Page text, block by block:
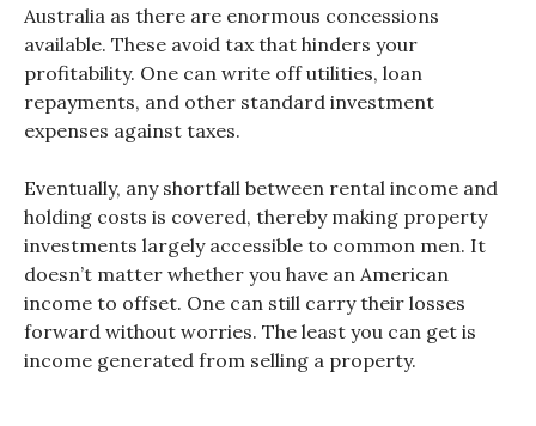
Australia as there are enormous concessions
available. These avoid tax that hinders your
profitability. One can write off utilities, loan
repayments, and other standard investment
expenses against taxes.
Eventually, any shortfall between rental income and
holding costs is covered, thereby making property
investments largely accessible to common men. It
doesn’t matter whether you have an American
income to offset. One can still carry their losses
forward without worries. The least you can get is
income generated from selling a property.